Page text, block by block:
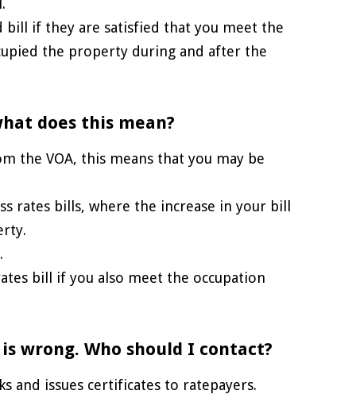
bill if they are satisfied that you meet the
the property during and after the
does this mean?
the VOA, this means that you may be
rates bills, where the increase in your bill
bill if you also meet the occupation
Who should I contact?
and issues certificates to ratepayers.